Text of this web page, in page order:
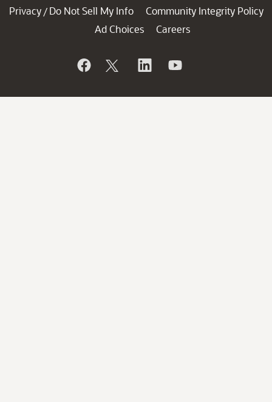
Privacy / Do Not Sell My Info
Community Integrity Policy
Ad Choices
Careers